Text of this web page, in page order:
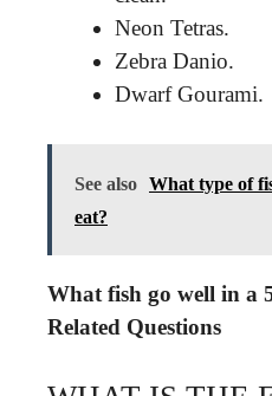
Neon Tetras.
Zebra Danio.
Dwarf Gourami.
See also What type of
eat?
What fish go well in a
Related Questions